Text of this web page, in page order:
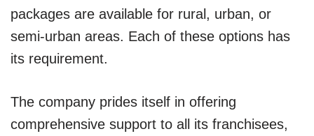
packages are available for rural, urban, or
semi-urban areas. Each of these options has
its requirement.
The company prides itself in offering
comprehensive support to all its franchisees,